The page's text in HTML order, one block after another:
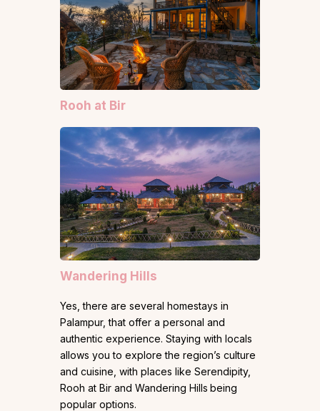
Rooh at Bir
Wandering Hills
Yes, there are several homestays in
Palampur, that offer a personal and
authentic experience. Staying with locals
allows you to explore the region’s culture
and cuisine, with places like Serendipity,
Rooh at Bir and Wandering Hills being
popular options.